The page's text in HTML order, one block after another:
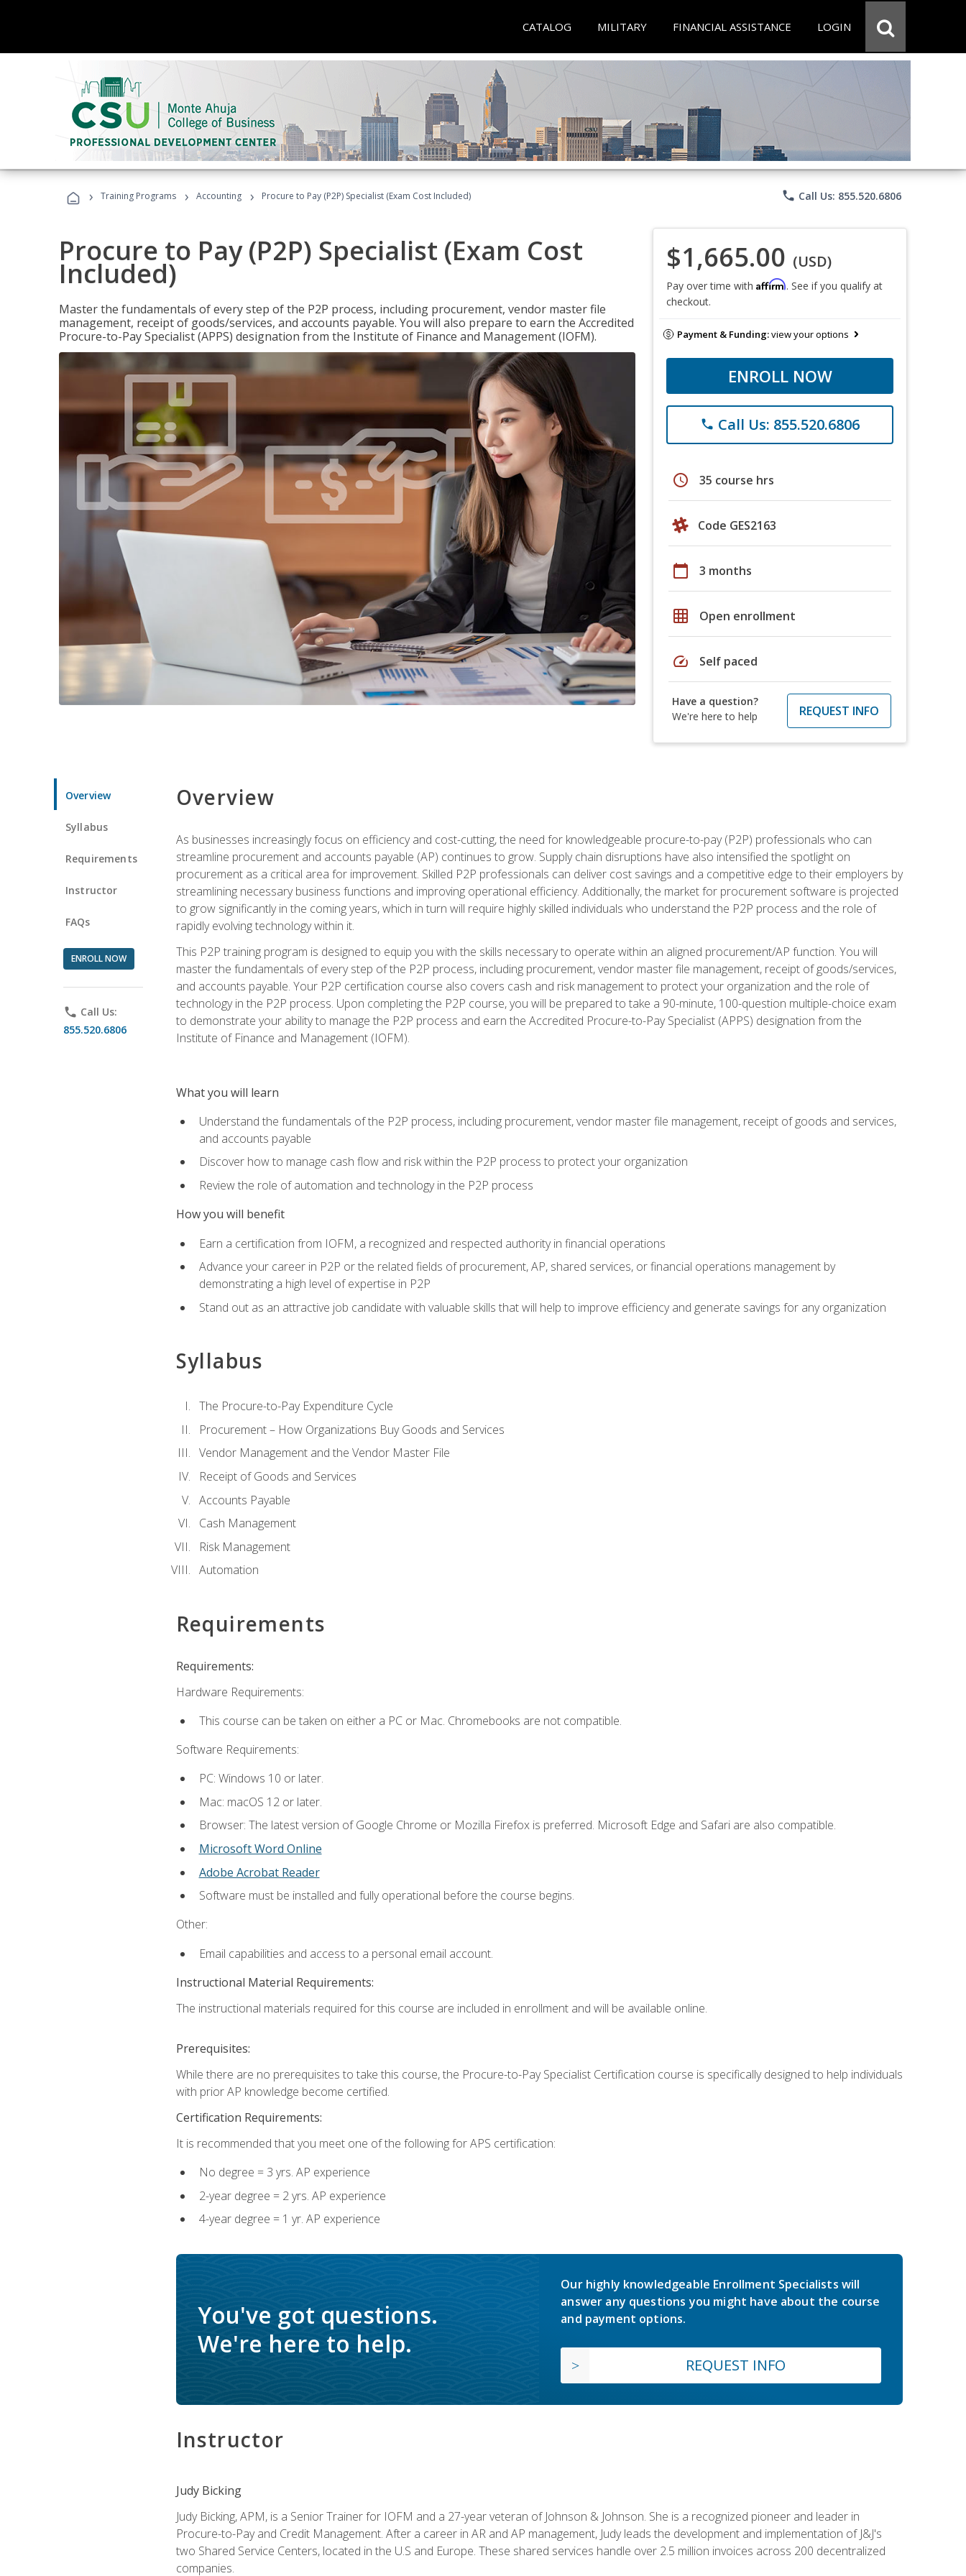
CATALOG MILITARY FINANCIAL ASSISTANCE LOGIN
› Training Programs › Accounting › Procure to Pay (P2P) Specialist (Exam Cost Included) phone Call Us: 855.520.6806
Procure to Pay (P2P) Specialist (Exam Cost
Included)
Master the fundamentals of every step of the P2P process, including procurement, vendor master file
management, receipt of goods/services, and accounts payable. You will also prepare to earn the Accredited
Procure-to-Pay Specialist (APPS) designation from the Institute of Finance and Management (IOFM).
$1,665.00 (USD)
Pay over time with Affirm. See if you qualify at
checkout.
Payment & Funding:view your options
ENROLL NOW
phone Call Us: 855.520.6806
schedule 35 course hrs
Code GES2163
calendar_today 3 months
grid_on Open enrollment
speed Self paced
Have a question?
We're here to help
REQUEST INFO
Overview
Syllabus
Requirements
Instructor
FAQs
ENROLL NOW
phone Call Us:
855.520.6806
Overview
As businesses increasingly focus on efficiency and cost-cutting, the need for knowledgeable procure-to-pay (P2P) professionals who can
streamline procurement and accounts payable (AP) continues to grow. Supply chain disruptions have also intensified the spotlight on
procurement as a critical area for improvement. Skilled P2P professionals can deliver cost savings and a competitive edge to their employers by
streamlining necessary business functions and improving operational efficiency. Additionally, the market for procurement software is projected
to grow significantly in the coming years, which in turn will require highly skilled individuals who understand the P2P process and the role of
rapidly evolving technology within it.
This P2P training program is designed to equip you with the skills necessary to operate within an aligned procurement/AP function. You will
master the fundamentals of every step of the P2P process, including procurement, vendor master file management, receipt of goods/services,
and accounts payable. Your P2P certification course also covers cash and risk management to protect your organization and the role of
technology in the P2P process. Upon completing the P2P course, you will be prepared to take a 90-minute, 100-question multiple-choice exam
to demonstrate your ability to manage the P2P process and earn the Accredited Procure-to-Pay Specialist (APPS) designation from the
Institute of Finance and Management (IOFM).
What you will learn
Understand the fundamentals of the P2P process, including procurement, vendor master file management, receipt of goods and services,
and accounts payable
Discover how to manage cash flow and risk within the P2P process to protect your organization
Review the role of automation and technology in the P2P process
How you will benefit
Earn a certification from IOFM, a recognized and respected authority in financial operations
Advance your career in P2P or the related fields of procurement, AP, shared services, or financial operations management by
demonstrating a high level of expertise in P2P
Stand out as an attractive job candidate with valuable skills that will help to improve efficiency and generate savings for any organization
Syllabus
The Procure-to-Pay Expenditure Cycle
Procurement – How Organizations Buy Goods and Services
Vendor Management and the Vendor Master File
Receipt of Goods and Services
Accounts Payable
Cash Management
Risk Management
Automation
Requirements
Requirements:
Hardware Requirements:
This course can be taken on either a PC or Mac. Chromebooks are not compatible.
Software Requirements:
PC: Windows 10 or later.
Mac: macOS 12 or later.
Browser: The latest version of Google Chrome or Mozilla Firefox is preferred. Microsoft Edge and Safari are also compatible.
Microsoft Word Online
Adobe Acrobat Reader
Software must be installed and fully operational before the course begins.
Other:
Email capabilities and access to a personal email account.
Instructional Material Requirements:
The instructional materials required for this course are included in enrollment and will be available online.
Prerequisites:
While there are no prerequisites to take this course, the Procure-to-Pay Specialist Certification course is specifically designed to help individuals
with prior AP knowledge become certified.
Certification Requirements:
It is recommended that you meet one of the following for APS certification:
No degree = 3 yrs. AP experience
2-year degree = 2 yrs. AP experience
4-year degree = 1 yr. AP experience
You've got questions.
We're here to help.
Our highly knowledgeable Enrollment Specialists will
answer any questions you might have about the course
and payment options.
REQUEST INFO
Instructor
Judy Bicking
Judy Bicking, APM, is a Senior Trainer for IOFM and a 27-year veteran of Johnson & Johnson. She is a recognized pioneer and leader in
Procure-to-Pay and Credit Management. After a career in AR and AP management, Judy leads the development and implementation of J&J's
two Shared Service Centers, located in the U.S and Europe. These shared services handle over 2.5 million invoices across 200 decentralized
companies.